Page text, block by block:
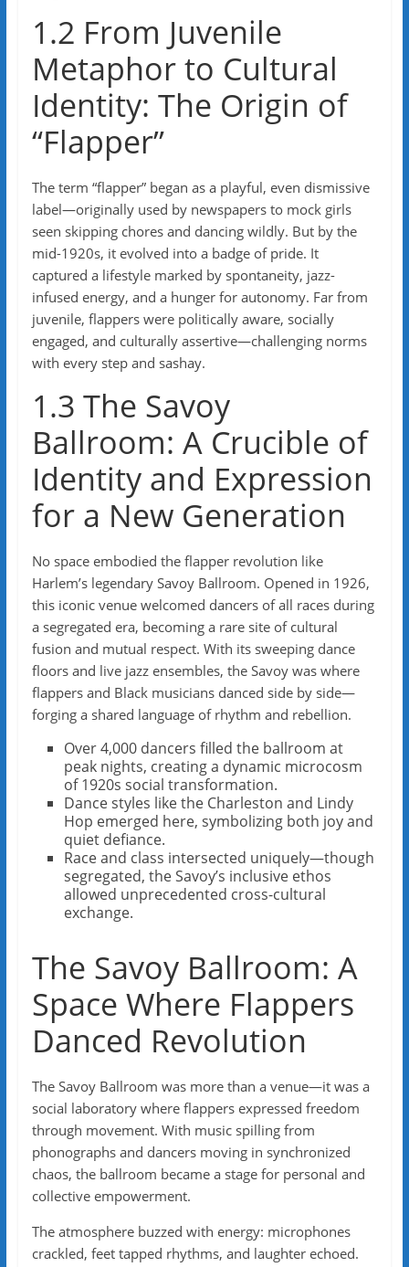
1.2 From Juvenile
Metaphor to Cultural
Identity: The Origin of
“Flapper”
The term “flapper” began as a playful, even dismissive
label—originally used by newspapers to mock girls
seen skipping chores and dancing wildly. But by the
mid-1920s, it evolved into a badge of pride. It
captured a lifestyle marked by spontaneity, jazz-
infused energy, and a hunger for autonomy. Far from
juvenile, flappers were politically aware, socially
engaged, and culturally assertive—challenging norms
with every step and sashay.
1.3 The Savoy
Ballroom: A Crucible of
Identity and Expression
for a New Generation
No space embodied the flapper revolution like
Harlem’s legendary Savoy Ballroom. Opened in 1926,
this iconic venue welcomed dancers of all races during
a segregated era, becoming a rare site of cultural
fusion and mutual respect. With its sweeping dance
floors and live jazz ensembles, the Savoy was where
flappers and Black musicians danced side by side—
forging a shared language of rhythm and rebellion.
Over 4,000 dancers filled the ballroom at
peak nights, creating a dynamic microcosm
of 1920s social transformation.
Dance styles like the Charleston and Lindy
Hop emerged here, symbolizing both joy and
quiet defiance.
Race and class intersected uniquely—though
segregated, the Savoy’s inclusive ethos
allowed unprecedented cross-cultural
exchange.
The Savoy Ballroom: A
Space Where Flappers
Danced Revolution
The Savoy Ballroom was more than a venue—it was a
social laboratory where flappers expressed freedom
through movement. With music spilling from
phonographs and dancers moving in synchronized
chaos, the ballroom became a stage for personal and
collective empowerment.
The atmosphere buzzed with energy: microphones
crackled, feet tapped rhythms, and laughter echoed.